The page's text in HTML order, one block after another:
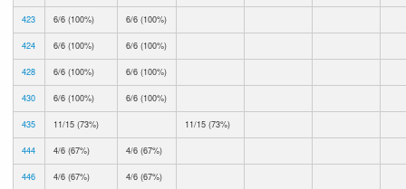
423 6/6 (100%) 6/6 (100%)
424 6/6 (100%) 6/6 (100%)
428 6/6 (100%) 6/6 (100%)
430 6/6 (100%) 6/6 (100%)
435 11/15 (73%) 11/15 (73%)
444 4/6 (67%) 4/6 (67%)
446 4/6 (67%) 4/6 (67%)